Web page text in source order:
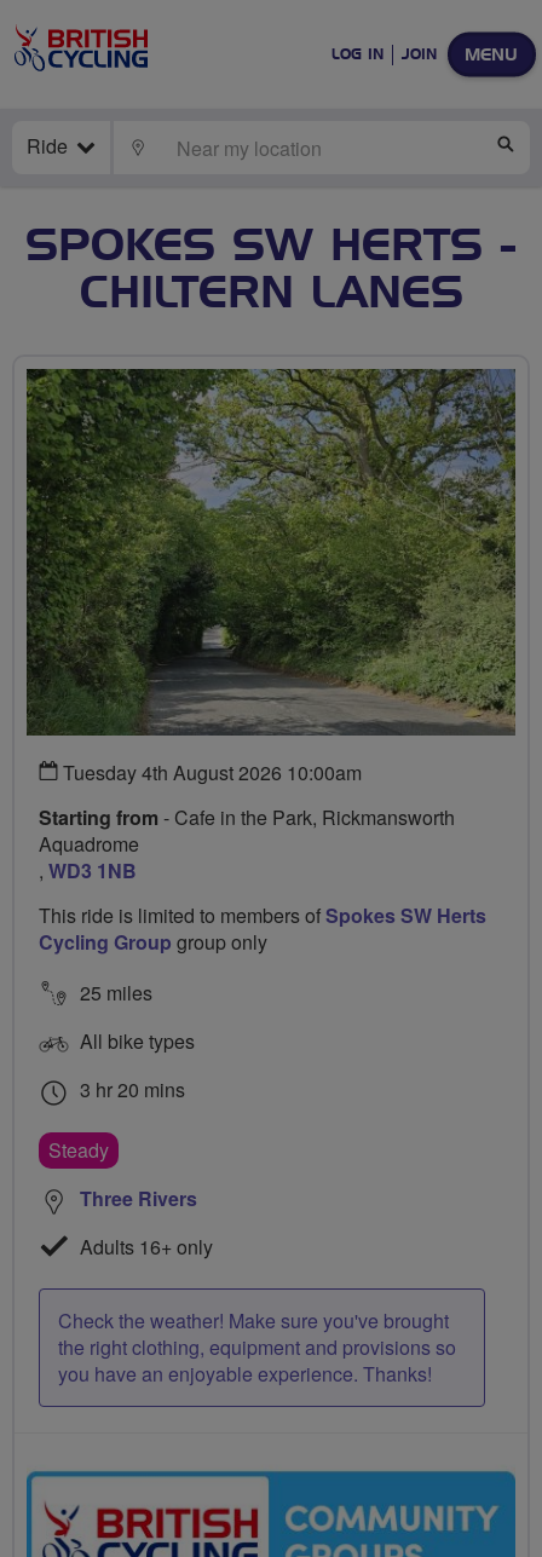
MENU
LOG IN JOIN
Ride LOCATE
SPOKES SW HERTS -
CHILTERN LANES
Tuesday 4th August 2026 10:00am
Starting from - Cafe in the Park, Rickmansworth
Aquadrome
, WD3 1NB
This ride is limited to members ofSpokes SW Herts
Cycling Group group only
25 miles
All bike types
3 hr 20 mins
Steady
Three Rivers
Adults 16+ only
Check the weather! Make sure you've brought
the right clothing, equipment and provisions so
you have an enjoyable experience. Thanks!